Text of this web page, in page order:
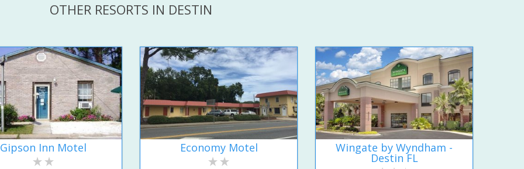
OTHER RESORTS IN DESTIN
Gipson Inn Motel Economy Motel Wingate by Wyndham -
Destin FL